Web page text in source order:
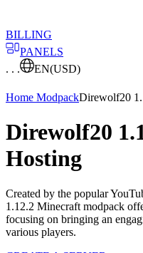
BILLING
PANELS
. . .
EN(USD)
Home ModpackDirewolf20
Direwolf20
Hosting
Created by the popular
1.12.2 Minecraft modpack
focusing on bringing an
various players.